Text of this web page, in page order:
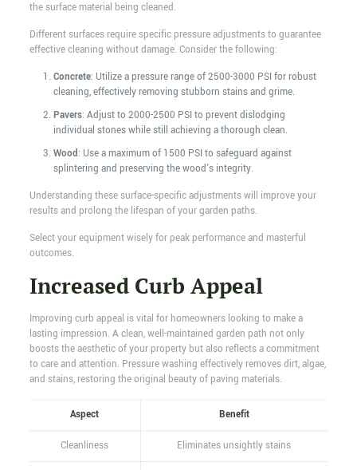
the surface material being cleaned.
Different surfaces require specific pressure adjustments to guarantee
effective cleaning without damage. Consider the following:
Concrete: Utilize a pressure range of 2500-3000 PSI for robust
cleaning, effectively removing stubborn stains and grime.
Pavers: Adjust to 2000-2500 PSI to prevent dislodging
individual stones while still achieving a thorough clean.
Wood: Use a maximum of 1500 PSI to safeguard against
splintering and preserving the wood's integrity.
Understanding these surface-specific adjustments will improve your
results and prolong the lifespan of your garden paths.
Select your equipment wisely for peak performance and masterful
outcomes.
Increased Curb Appeal
Improving curb appeal is vital for homeowners looking to make a
lasting impression. A clean, well-maintained garden path not only
boosts the aesthetic of your property but also reflects a commitment
to care and attention. Pressure washing effectively removes dirt, algae,
and stains, restoring the original beauty of paving materials.
Aspect Benefit
Cleanliness Eliminates unsightly stains